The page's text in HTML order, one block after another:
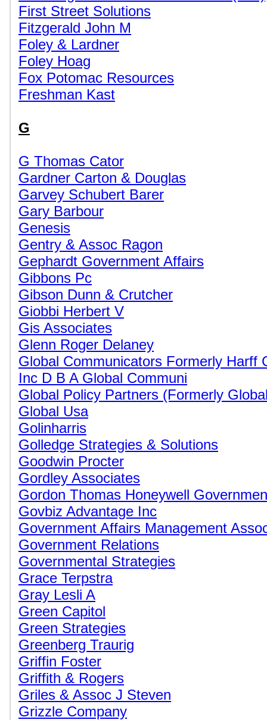
First Street Solutions
Fitzgerald John M
Foley & Lardner
Foley Hoag
Fox Potomac Resources
Freshman Kast
G
G Thomas Cator
Gardner Carton & Douglas
Garvey Schubert Barer
Gary Barbour
Genesis
Gentry & Assoc Ragon
Gephardt Government Affairs
Gibbons Pc
Gibson Dunn & Crutcher
Giobbi Herbert V
Gis Associates
Glenn Roger Delaney
Global Communicators Formerly Harff
Inc D B A Global Communi
Global Policy Partners (Formerly
Global Usa
Golinharris
Golledge Strategies & Solutions
Goodwin Procter
Gordley Associates
Gordon Thomas Honeywell
Govbiz Advantage Inc
Government Affairs Management
Government Relations
Governmental Strategies
Grace Terpstra
Gray Lesli A
Green Capitol
Green Strategies
Greenberg Traurig
Griffin Foster
Griffith & Rogers
Griles & Assoc J Steven
Grizzle Company